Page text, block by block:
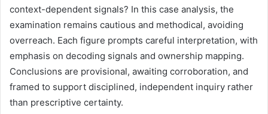
context-dependent signals? In this case analysis, the
examination remains cautious and methodical, avoiding
overreach. Each figure prompts careful interpretation, with
emphasis on decoding signals and ownership mapping.
Conclusions are provisional, awaiting corroboration, and
framed to support disciplined, independent inquiry rather
than prescriptive certainty.